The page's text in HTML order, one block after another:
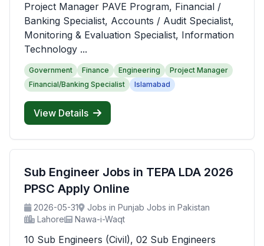
Project Manager PAVE Program, Financial /
Banking Specialist, Accounts / Audit Specialist,
Monitoring & Evaluation Specialist, Information
Technology ...
Government Finance Engineering
Project Manager
Financial/Banking Specialist
Islamabad
View Details
Sub Engineer Jobs in TEPA LDA 2026
PPSC Apply Online
2026-05-31
Jobs in Punjab Jobs in Pakistan
Lahore
Nawa-i-Waqt
10 Sub Engineers (Civil), 02 Sub Engineers